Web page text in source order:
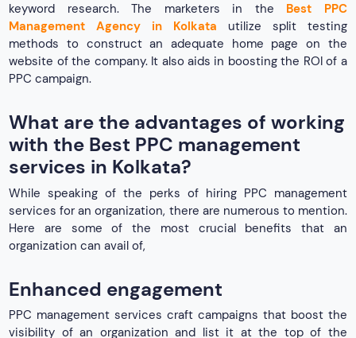
keyword research. The marketers in the Best PPC
Management Agency in Kolkata utilize split testing
methods to construct an adequate home page on the
website of the company. It also aids in boosting the ROI of a
PPC campaign.
What are the advantages of working
with the Best PPC management
services in Kolkata?
While speaking of the perks of hiring PPC management
services for an organization, there are numerous to mention.
Here are some of the most crucial benefits that an
organization can avail of,
Enhanced engagement
PPC management services craft campaigns that boost the
visibility of an organization and list it at the top of the